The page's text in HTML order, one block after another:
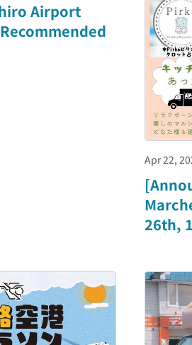
Airport
Apr 22,
26th,